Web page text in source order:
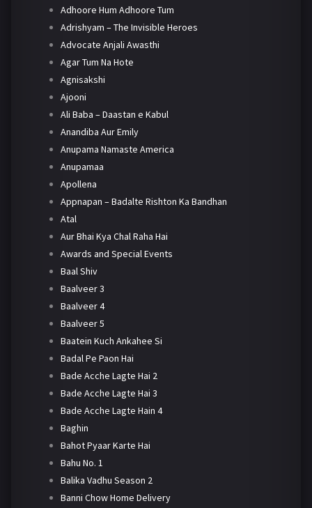
Adhoore Hum Adhoore Tum
Adrishyam – The Invisible Heroes
Advocate Anjali Awasthi
Agar Tum Na Hote
Agnisakshi
Ajooni
Ali Baba – Daastan e Kabul
Anandiba Aur Emily
Anupama Namaste America
Anupamaa
Apollena
Appnapan – Badalte Rishton Ka Bandhan
Atal
Aur Bhai Kya Chal Raha Hai
Awards and Special Events
Baal Shiv
Baalveer 3
Baalveer 4
Baalveer 5
Baatein Kuch Ankahee Si
Badal Pe Paon Hai
Bade Acche Lagte Hai 2
Bade Acche Lagte Hai 3
Bade Acche Lagte Hain 4
Baghin
Bahot Pyaar Karte Hai
Bahu No. 1
Balika Vadhu Season 2
Banni Chow Home Delivery